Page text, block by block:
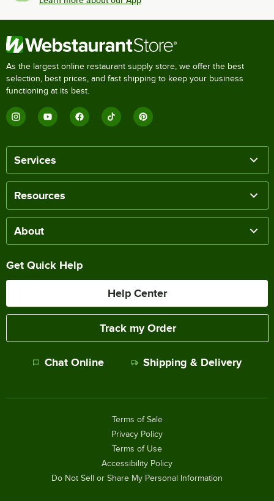
As the largest online restaurant supply store, we offer the best
selection, best prices, and fast shipping to keep your business
functioning at its best.
Services
Resources
About
Get Quick Help
Help Center
Track my Order
Chat Online Shipping & Delivery
Terms of Sale
Privacy Policy
Terms of Use
Accessibility Policy
Do Not Sell or Share My Personal Information